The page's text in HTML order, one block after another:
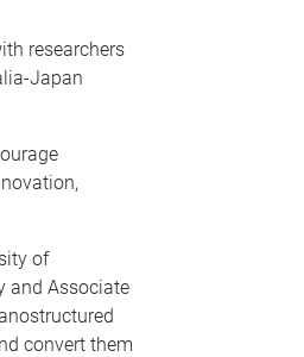
researchers
Japan
of
and Associate
convert them